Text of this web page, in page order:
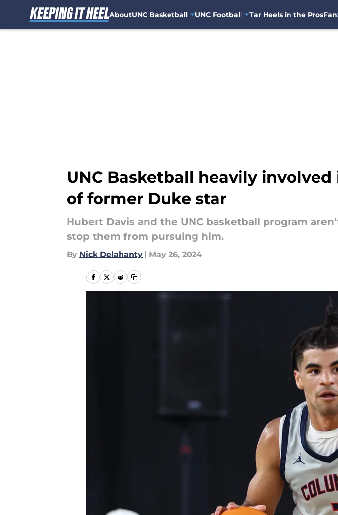
AboutUNC Basketball UNC Football Tar Heels in the Pros
UNC Basketball heavily
of former Duke star
Hubert Davis and the UNC basketball program
stop them from pursuing him.
By Nick Delahanty | May 26, 2024